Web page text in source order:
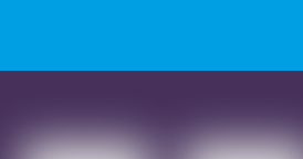
Want to